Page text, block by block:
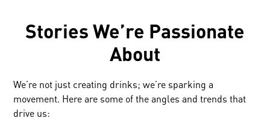
Stories We’re Passionate
About
We’re not just creating drinks; we’re sparking a
movement. Here are some of the angles and trends that
drive us: